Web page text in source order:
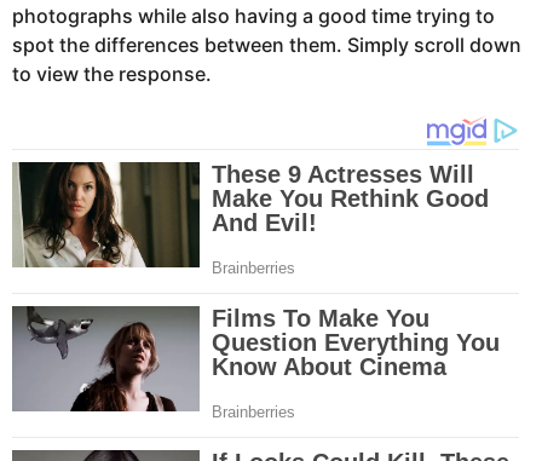
photographs while also having a good time trying to
spot the differences between them. Simply scroll down
to view the response.